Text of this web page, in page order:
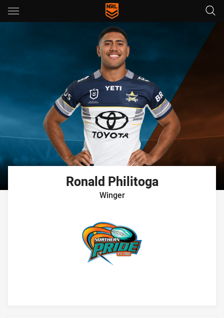
Main
You have skipped the navigation, tab for page content
Ronald Philitoga
Winger